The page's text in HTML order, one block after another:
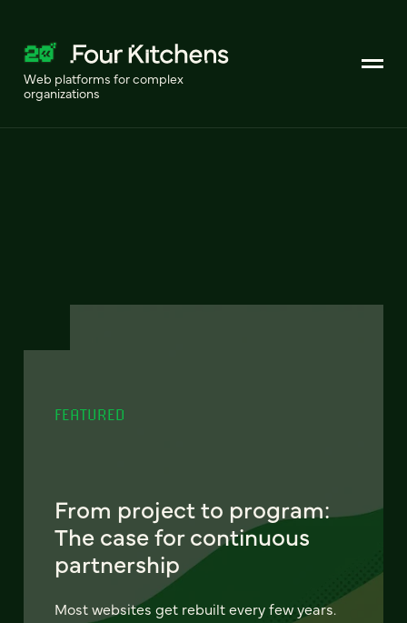
Web platforms for complex
organizations
FEATURED
From project to program:
The case for continuous
partnership
Most websites get rebuilt every few years.